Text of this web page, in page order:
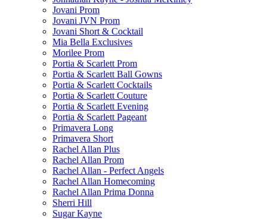
Jovani Prom
Jovani JVN Prom
Jovani Short & Cocktail
Mia Bella Exclusives
Morilee Prom
Portia & Scarlett Prom
Portia & Scarlett Ball Gowns
Portia & Scarlett Cocktails
Portia & Scarlett Couture
Portia & Scarlett Evening
Portia & Scarlett Pageant
Primavera Long
Primavera Short
Rachel Allan Plus
Rachel Allan Prom
Rachel Allan - Perfect Angels
Rachel Allan Homecoming
Rachel Allan Prima Donna
Sherri Hill
Sugar Kayne